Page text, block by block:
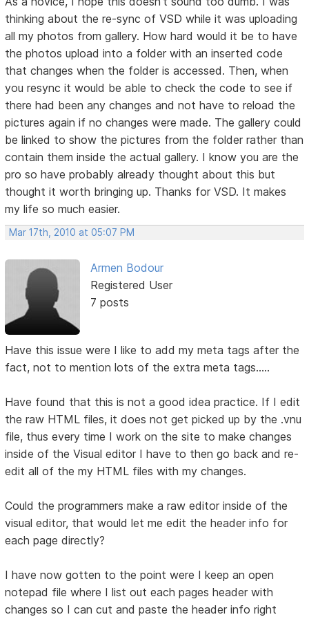
thinking about the re-sync of VSD while it was uploading
all my photos from gallery. How hard would it be to have
the photos upload into a folder with an inserted code
that changes when the folder is accessed. Then, when
you resync it would be able to check the code to see if
there had been any changes and not have to reload the
pictures again if no changes were made. The gallery could
be linked to show the pictures from the folder rather than
contain them inside the actual gallery. I know you are the
pro so have probably already thought about this but
thought it worth bringing up. Thanks for VSD. It makes
my life so much easier.
Mar 17th, 2010 at 05:07 PM
Armen Bodour
Registered User
7 posts
Have this issue were I like to add my meta tags after the
fact, not to mention lots of the extra meta tags.....
Have found that this is not a good idea practice. If I edit
the raw HTML files, it does not get picked up by the .vnu
file, thus every time I work on the site to make changes
inside of the Visual editor I have to then go back and re-
edit all of the my HTML files with my changes.
Could the programmers make a raw editor inside of the
visual editor, that would let me edit the header info for
each page directly?
I have now gotten to the point were I keep an open
notepad file where I list out each pages header with
changes so I can cut and paste the header info right